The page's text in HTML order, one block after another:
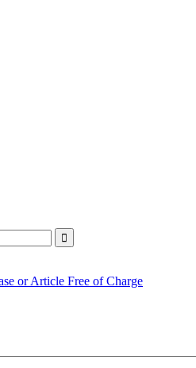
or Article Free of Charge